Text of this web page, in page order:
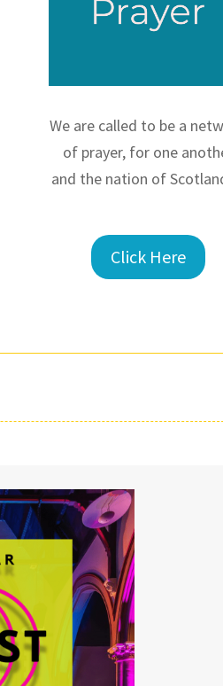
We are called to be a
of prayer, for one
and the nation of
Click Here